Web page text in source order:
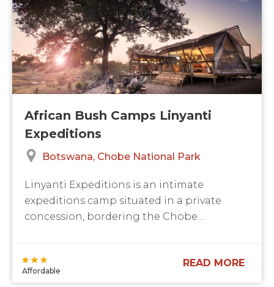
African Bush Camps Linyanti
Expeditions
Botswana Chobe National Park
Linyanti Expeditions is an intimate
expeditions camp situated in a private
concession, bordering the Chobe...
Affordable
READ MORE